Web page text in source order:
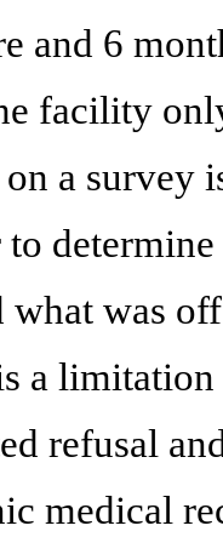
and 6
facility
on a
what was
a
refusal
medical